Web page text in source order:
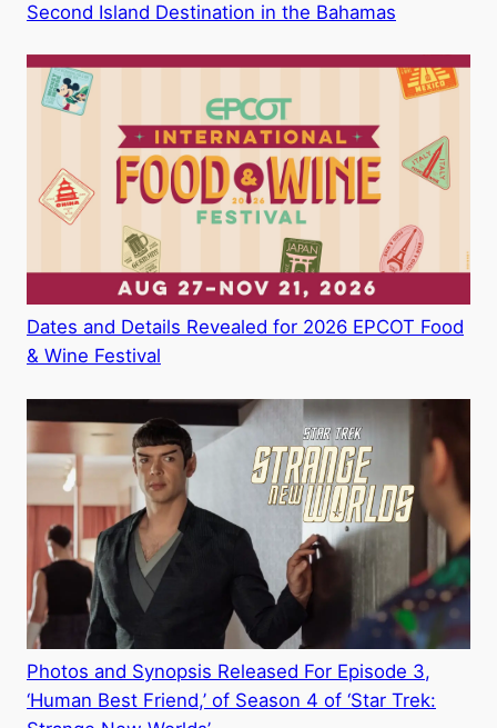
Second Island Destination in the Bahamas
Dates and Details Revealed for 2026 EPCOT Food
& Wine Festival
Photos and Synopsis Released For Episode 3,
‘Human Best Friend,’ of Season 4 of ‘Star Trek: